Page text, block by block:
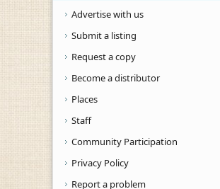
Advertise with us
Submit a listing
Request a copy
Become a distributor
Places
Staff
Community Participation
Privacy Policy
Report a problem